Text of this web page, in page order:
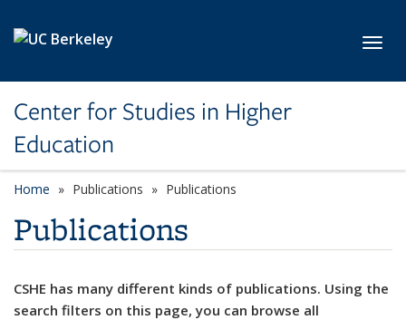
Center for Studies in Higher
Education
Home Publications Publications
Publications
CSHE has many different kinds of publications. Using the
search filters on this page, you can browse all